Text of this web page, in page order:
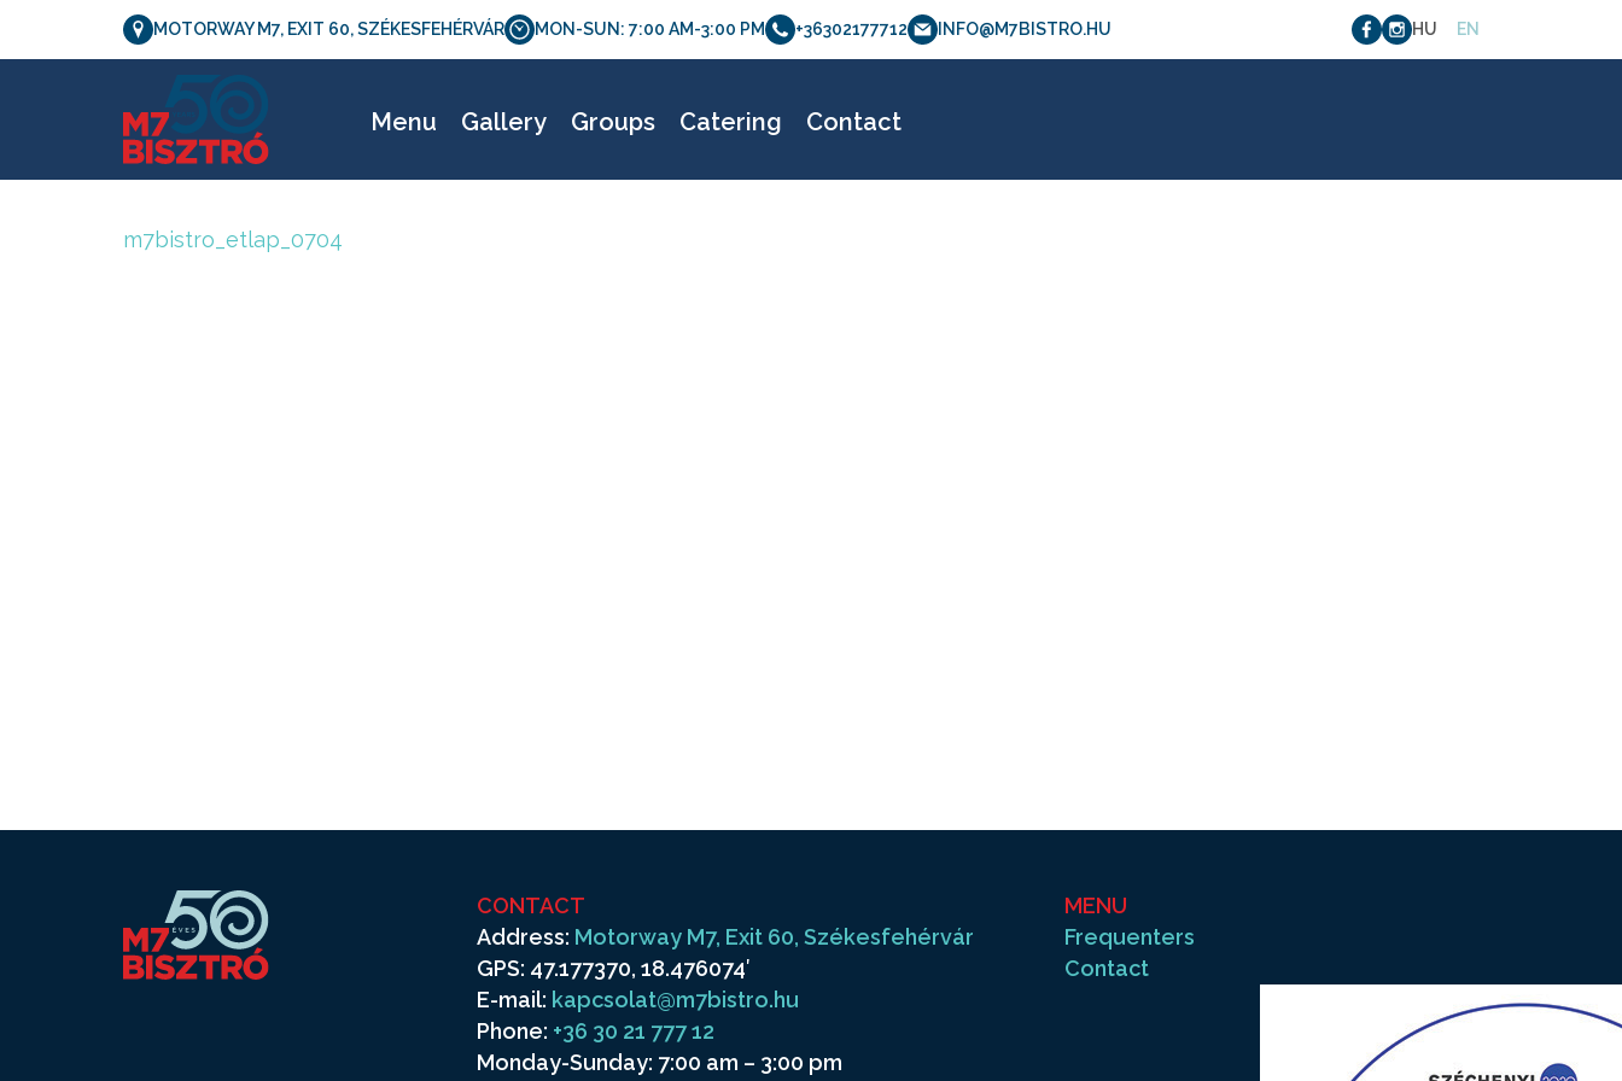
MOTORWAY M7, EXIT 60, SZÉKESFEHÉRVÁR MON-SUN: 7:00 AM-3:00 PM +36302177712 INFO@M7BISTRO.HU HU EN
Menu Gallery Groups Catering Contact
m7bistro_etlap_0704
m7bistro_etlap_0704
CONTACT
Address: Motorway M7, Exit 60, Székesfehérvár
GPS: 47.177370, 18.476074′
E-mail: kapcsolat@m7bistro.hu
Phone: +36 30 21 777 12
Monday-Sunday: 7:00 am – 3:00 pm
MENU
Frequenters
Contact